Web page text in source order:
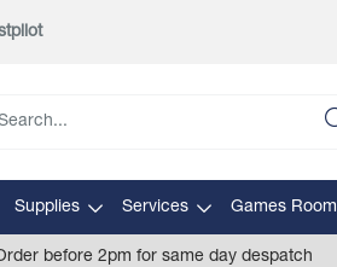
Supplies Services Games Room
before 2pm for same day despatch